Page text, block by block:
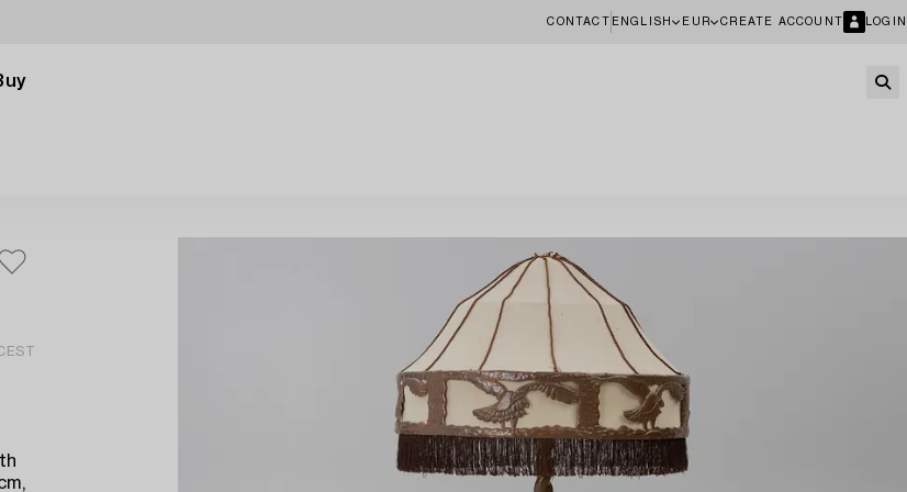
CONTACT ENGLISH EUR CREATE ACCOUNT LOGIN